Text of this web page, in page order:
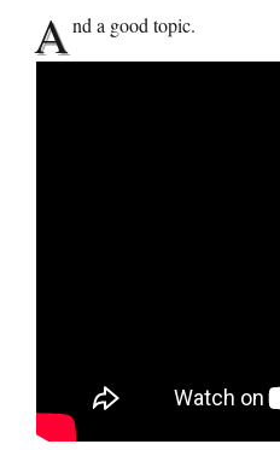
And a good topic.